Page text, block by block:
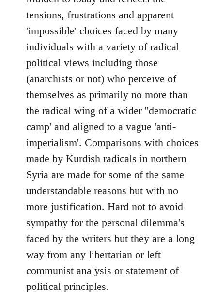
tensions, frustrations and apparent
'impossible' choices faced by many
individuals with a variety of radical
political views including those
(anarchists or not) who perceive of
themselves as primarily no more than
the radical wing of a wider ''democratic
camp' and aligned to a vague 'anti-
imperialism'. Comparisons with choices
made by Kurdish radicals in northern
Syria are made for some of the same
understandable reasons but with no
more justification. Hard not to avoid
sympathy for the personal dilemma's
faced by the writers but they are a long
way from any libertarian or left
communist analysis or statement of
political principles.